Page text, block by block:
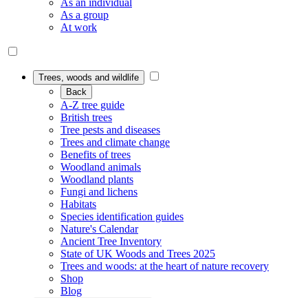
As an individual
As a group
At work
Trees, woods and wildlife
Back
A-Z tree guide
British trees
Tree pests and diseases
Trees and climate change
Benefits of trees
Woodland animals
Woodland plants
Fungi and lichens
Habitats
Species identification guides
Nature's Calendar
Ancient Tree Inventory
State of UK Woods and Trees 2025
Trees and woods: at the heart of nature recovery
Shop
Blog